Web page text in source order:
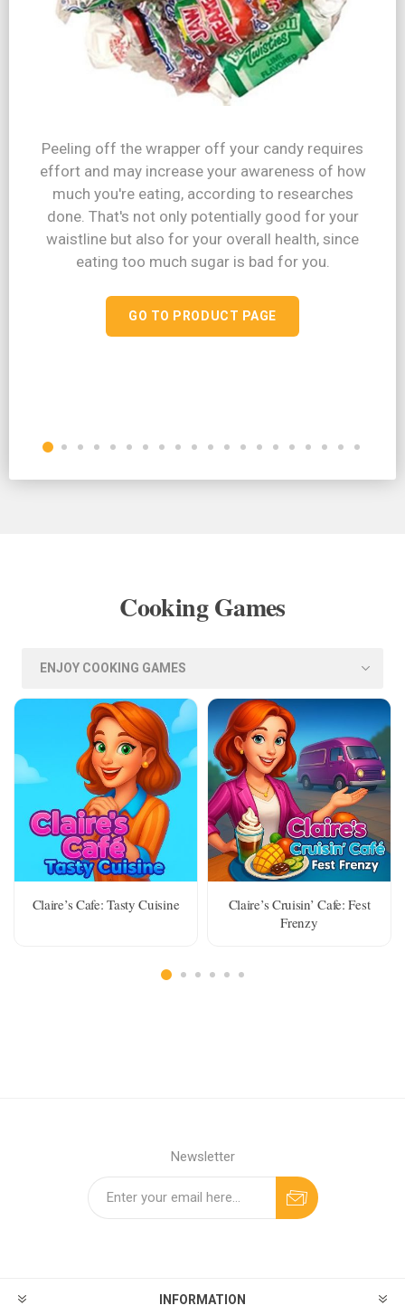
Peeling off the wrapper off your candy requires
effort and may increase your awareness of how
much you're eating, according to researches
done. That's not only potentially good for your
waistline but also for your overall health, since
eating too much sugar is bad for you.
GO TO PRODUCT PAGE
Cooking Games
Claire’s Cafe: Tasty Cuisine
Claire’s Cruisin’ Cafe: Fest
Frenzy
Newsletter
INFORMATION